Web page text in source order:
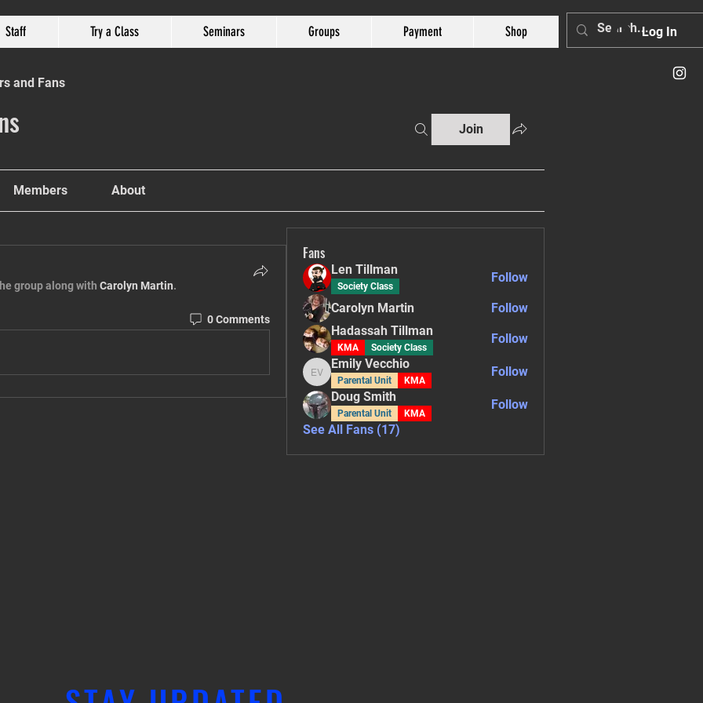
Staff Try a Class Seminars Groups Payment Shop Log In
and Fans
Join
Members About
group along with Carolyn Martin.
0 Comments
Fans
Len Tillman
Society Class
Follow
Carolyn Martin
Follow
Hadassah Tillman
KMA Society Class
Follow
Emily Vecchio
Emily Vecchio
Parental Unit KMA
Follow
Doug Smith
Parental Unit KMA
Follow
See All Fans (17)